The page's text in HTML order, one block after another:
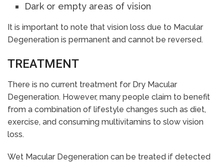
Dark or empty areas of vision
It is important to note that vision loss due to Macular
Degeneration is permanent and cannot be reversed.
TREATMENT
There is no current treatment for Dry Macular
Degeneration. However, many people claim to benefit
from a combination of lifestyle changes such as diet,
exercise, and consuming multivitamins to slow vision
loss.
Wet Macular Degeneration can be treated if detected